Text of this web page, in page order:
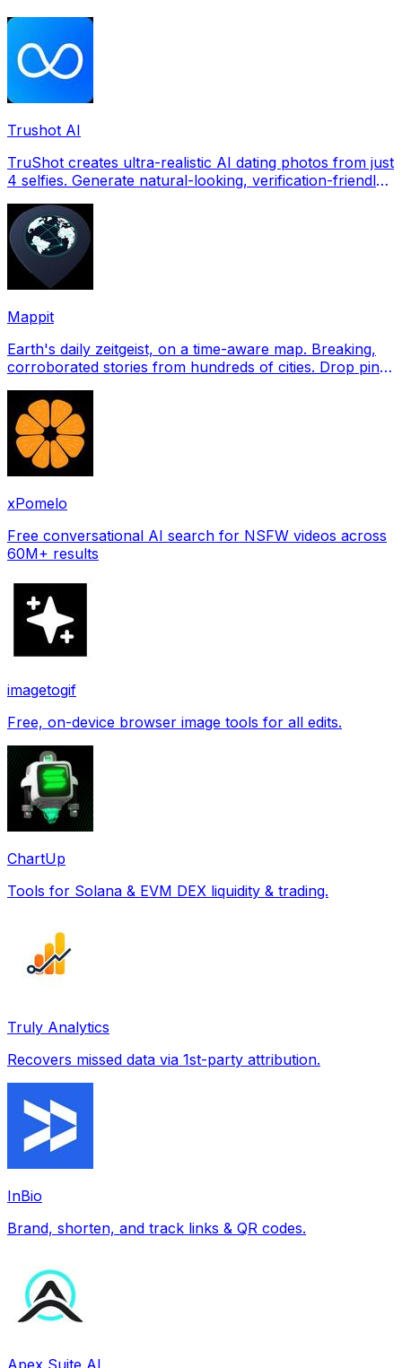
Trushot AI
TruShot creates ultra-realistic AI dating photos from just
4 selfies. Generate natural-looking, verification-friendly
Mappit
Earth's daily zeitgeist, on a time-aware map. Breaking,
corroborated stories from hundreds of cities. Drop pins,
xPomelo
Free conversational AI search for NSFW videos across
60M+ results
imagetogif
Free, on-device browser image tools for all edits.
ChartUp
Tools for Solana & EVM DEX liquidity & trading.
Truly Analytics
Recovers missed data via 1st-party attribution.
InBio
Brand, shorten, and track links & QR codes.
Apex Suite AI